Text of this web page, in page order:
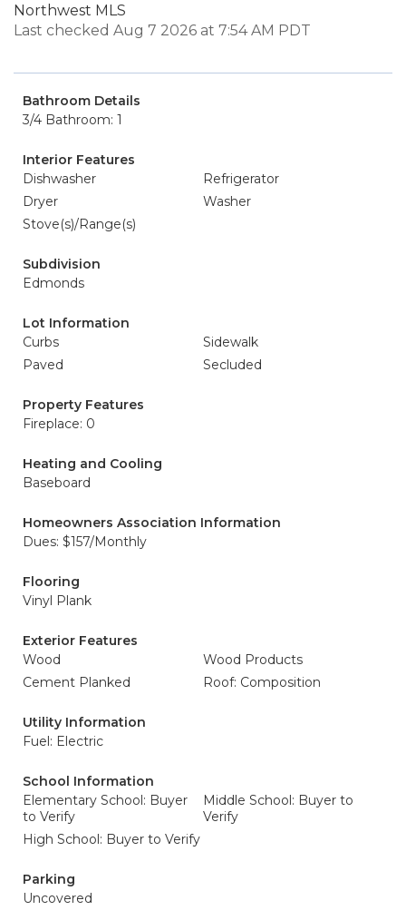
Northwest MLS
Last checked Aug 7 2026 at 7:54 AM PDT
Bathroom Details
3/4 Bathroom: 1
Interior Features
Dishwasher
Refrigerator
Dryer
Washer
Stove(s)/Range(s)
Subdivision
Edmonds
Lot Information
Curbs
Sidewalk
Paved
Secluded
Property Features
Fireplace: 0
Heating and Cooling
Baseboard
Homeowners Association Information
Dues: $157/Monthly
Flooring
Vinyl Plank
Exterior Features
Wood
Wood Products
Cement Planked
Roof: Composition
Utility Information
Fuel: Electric
School Information
Elementary School: Buyer
to Verify
Middle School: Buyer to
Verify
High School: Buyer to Verify
Parking
Uncovered